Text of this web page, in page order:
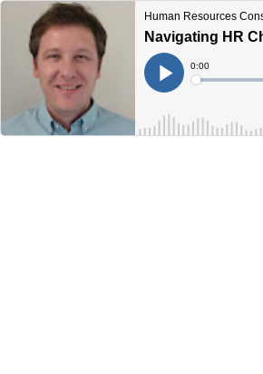
Human Resources
Navigating HR
Play
Current
Time
0:00
Loaded: